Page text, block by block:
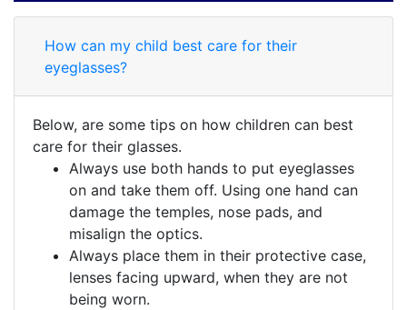
How can my child best care for their
eyeglasses?
Below, are some tips on how children can best
care for their glasses.
Always use both hands to put eyeglasses
on and take them off. Using one hand can
damage the temples, nose pads, and
misalign the optics.
Always place them in their protective case,
lenses facing upward, when they are not
being worn.